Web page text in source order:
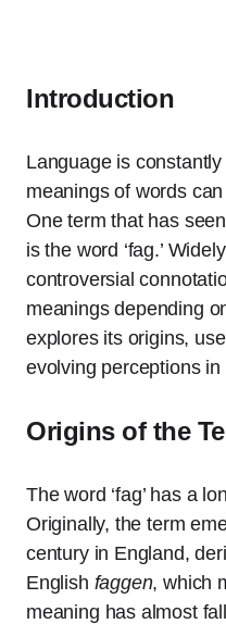
Introduction
Language is
meanings of words
One term that has
is the word ‘fag.’
controversial
meanings depending
explores its origins,
evolving perceptions in
Origins of the
The word ‘fag’ has a
Originally, the term
century in England,
English faggen, which
meaning has almost